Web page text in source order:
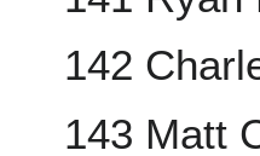
142
143 Matt